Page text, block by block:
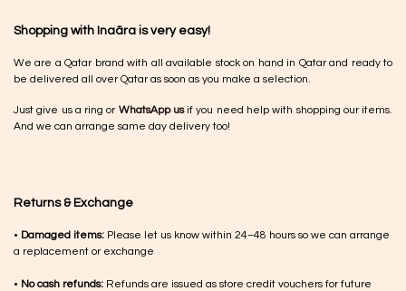
Shopping with Inaãra is very easy!
We are a Qatar brand with all available stock on hand in Qatar and ready to
be delivered all over Qatar as soon as you make a selection.
Just give us a ring or WhatsApp usif you need help with shopping our items.
And we can arrange same day delivery too!
Returns & Exchange
• Damaged items: Please let us know within 24–48 hours so we can arrange
a replacement or exchange
• No cash refunds: Refunds are issued as store credit vouchers for future